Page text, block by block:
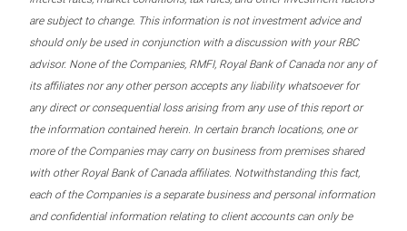
are subject to change. This information is not investment advice and
should only be used in conjunction with a discussion with your RBC
advisor. None of the Companies, RMFI, Royal Bank of Canada nor any of
its affiliates nor any other person accepts any liability whatsoever for
any direct or consequential loss arising from any use of this report or
the information contained herein. In certain branch locations, one or
more of the Companies may carry on business from premises shared
with other Royal Bank of Canada affiliates. Notwithstanding this fact,
each of the Companies is a separate business and personal information
and confidential information relating to client accounts can only be